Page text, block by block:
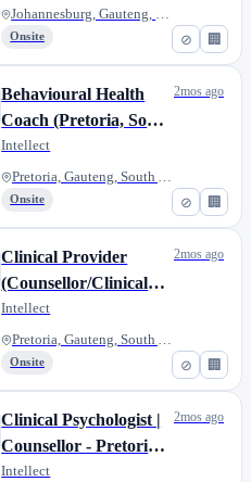
⊘ 🏢
Johannesburg, Gauteng, South A...
Onsite
⊘ 🏢
Behavioural Health
Coach (Pretoria, South
Africa)
Intellect
Pretoria, Gauteng, South Afric...
Onsite
2mos ago
⊘ 🏢
Clinical Provider
(Counsellor/Clinical
Psychologist) -
Pretoria, South Africa
Intellect
Pretoria, Gauteng, South Afric...
Onsite
2mos ago
Clinical Psychologist |
Counsellor - Pretoria,
South Africa
Intellect
2mos ago